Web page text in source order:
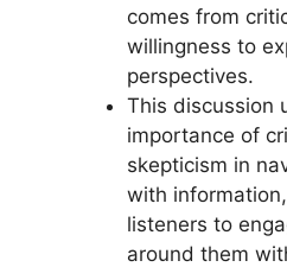
comes from
willingness to
perspectives.
This discussion
importance of
skepticism in
with
listeners to
around them